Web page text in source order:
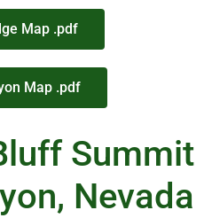
Map .pdf
Map .pdf
Summit
Nevada